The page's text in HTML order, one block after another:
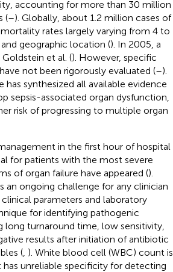
accounting for more than 30 million
(–). Globally, about 1.2 million cases of
rates largely varying from 4 to
geographic location (). In 2005, a
et al. (). However, specific
not been rigorously evaluated (–).
has synthesized all available evidence
sepsis-associated organ dysfunction,
risk of progressing to multiple organ
in the first hour of hospital
for patients with the most severe
of organ failure have appeared ().
an ongoing challenge for any clinician
parameters and laboratory
for identifying pathogenic
long turnaround time, low sensitivity,
results after initiation of antibiotic
(, ). White blood cell (WBC) count is
unreliable specificity for detecting